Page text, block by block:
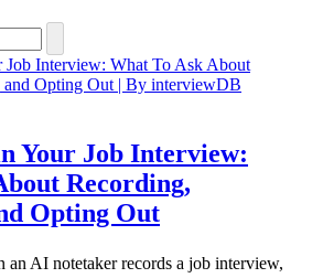
Your Job Interview:
Recording,
Opting Out
an AI notetaker records a job interview,